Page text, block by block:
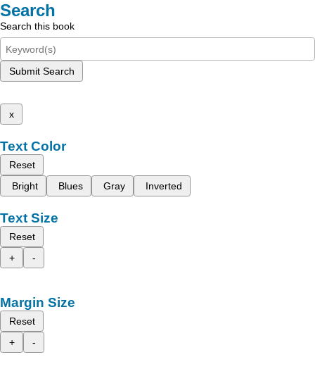
Search
Search this book
Submit Search
x
Text Color
Reset
Bright
Blues Gray Inverted
Text Size
Reset
+
-
Margin Size
Reset
+
-